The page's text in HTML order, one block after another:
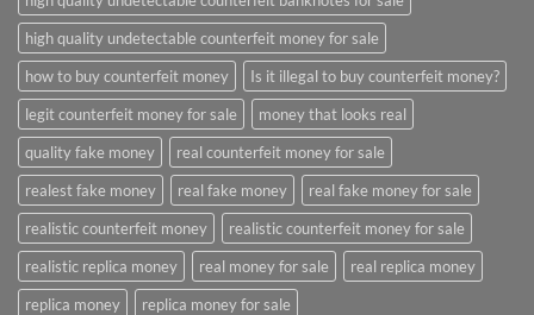
high quality undetectable counterfeit money for sale
how to buy counterfeit money
Is it illegal to buy counterfeit money?
legit counterfeit money for sale
money that looks real
quality fake money
real counterfeit money for sale
realest fake money
real fake money
real fake money for sale
realistic counterfeit money
realistic counterfeit money for sale
realistic replica money
real money for sale
real replica money
replica money
replica money for sale